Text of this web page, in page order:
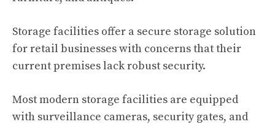
Storage facilities offer a secure storage solution
for retail businesses with concerns that their
current premises lack robust security.
Most modern storage facilities are equipped
with surveillance cameras, security gates, and